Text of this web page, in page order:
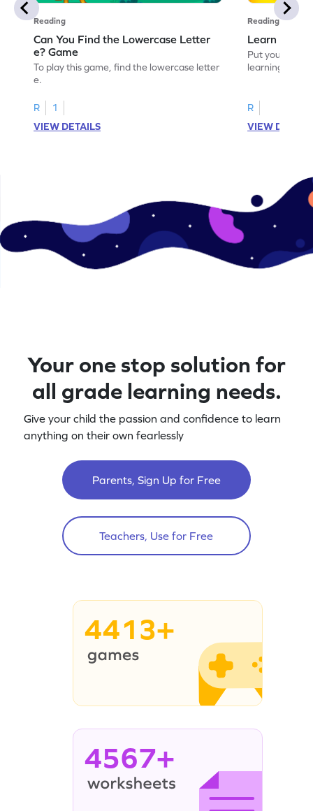
Reading
Can You Find the Lowercase Letter
e? Game
To play this game, find the lowercase letter
e.
R
1
VIEW DETAILS
Reading
Learn the
Put your
learning the
R
VIEW
Your one stop solution for
all grade learning needs.
Give your child the passion and confidence to learn
anything on their own fearlessly
Parents, Sign Up for Free
Teachers, Use for Free
4413+
4567+